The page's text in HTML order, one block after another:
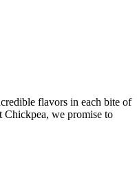
flavors in each bite of
Chickpea, we promise to